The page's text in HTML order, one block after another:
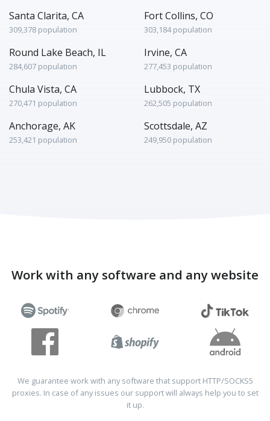
Santa Clarita, CA
309,378 population
Fort Collins, CO
303,184 population
Round Lake Beach, IL
284,607 population
Irvine, CA
277,453 population
Chula Vista, CA
270,471 population
Lubbock, TX
262,505 population
Anchorage, AK
253,421 population
Scottsdale, AZ
249,950 population
Work with any software and any website
We guarantee work with any software that support HTTP/SOCKS5
proxies. In case of any issues our support will always help you to set
it up.